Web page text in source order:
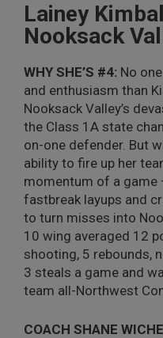
Lainey
Nooksack
WHY SHE’S #4: No
and enthusiasm than
Nooksack Valley’s
the Class 1A state
on-one defender. But
ability to fire up her
momentum of a game
fastbreak layups and
to turn misses into
10 wing averaged 12
shooting, 5 rebounds,
3 steals a game and
team all-Northwest
COACH SHANE